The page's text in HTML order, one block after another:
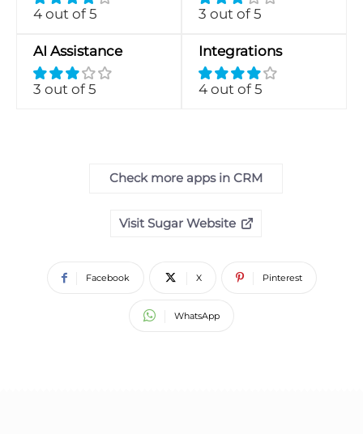
4 out of 5 3 out of 5
AI Assistance
3 out of 5
Integrations
4 out of 5
Check more apps in CRM
Visit Sugar Website
Facebook X Pinterest
WhatsApp